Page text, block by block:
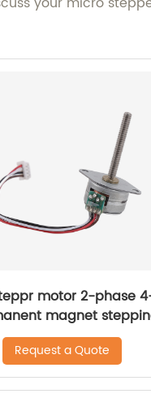
motor 2-phase
magnet
Request a Quote